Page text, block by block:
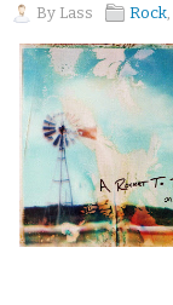
By Lass Rock,